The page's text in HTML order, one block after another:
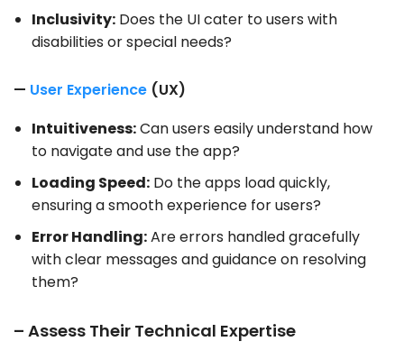
Inclusivity: Does the UI cater to users with
disabilities or special needs?
— User Experience (UX)
Intuitiveness:Can users easily understand how
to navigate and use the app?
Loading Speed: Do the apps load quickly,
ensuring a smooth experience for users?
Error Handling:Are errors handled gracefully
with clear messages and guidance on resolving
them?
– Assess Their Technical Expertise